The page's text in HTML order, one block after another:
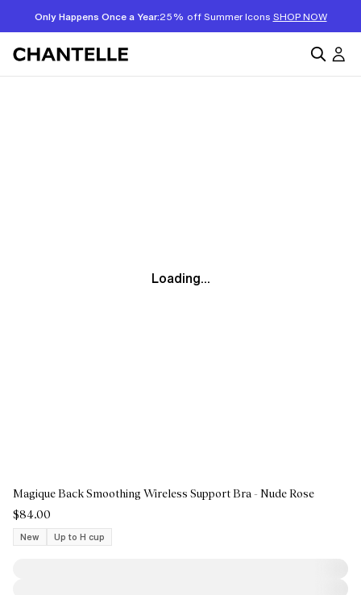
Only Happens Once a Year:25% off Summer Icons SHOP NOW
Loading...
Magique Back Smoothing Wireless Support Bra - Nude Rose
$84.00
New
Up to H cup